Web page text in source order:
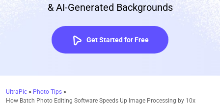
& AI-Generated Backgrounds
Get Started for Free
UltraPic > Photo Tips >
How Batch Photo Editing Software Speeds Up Image Processing by 10x